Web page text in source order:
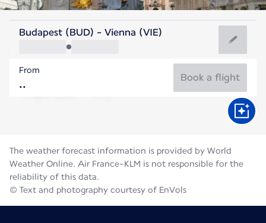
Austria
Vienna
Austria
Flight time
Budapest (BUD) - Vienna (VIE)
From
Book a flight
The weather forecast information is provided by World
Weather Online. Air France-KLM is not responsible for the
reliability of this data.
© Text and photography courtesy of EnVols